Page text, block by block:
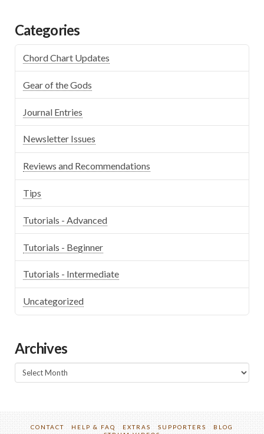
Categories
Chord Chart Updates
Gear of the Gods
Journal Entries
Newsletter Issues
Reviews and Recommendations
Tips
Tutorials - Advanced
Tutorials - Beginner
Tutorials - Intermediate
Uncategorized
Archives
Archives
CONTACT HELP & FAQ EXTRAS SUPPORTERS
BLOG